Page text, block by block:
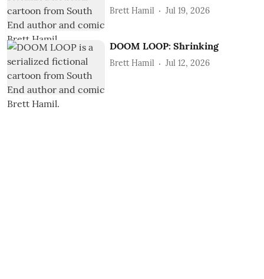
Brett Hamil Jul 19, 2026
DOOM LOOP: Shrinking
Brett Hamil Jul 12, 2026